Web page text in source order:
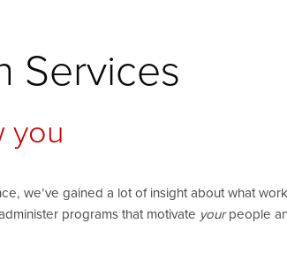
Services
you
we’ve gained a lot of insight about what
programs that motivate yourpeople